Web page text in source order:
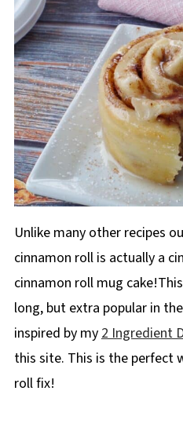
Unlike many other recipes
cinnamon roll is actually a
cinnamon roll mug
long, but extra popular in
inspired by my2 Ingredient
this site. This is the perfect
roll fix!